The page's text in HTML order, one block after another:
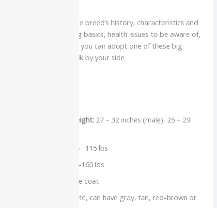
The guide includes the breed’s history, characteristics and
care needs, grooming basics, health issues to be aware of,
training tips and how you can adopt one of these big-
hearted giants to walk by your side.
Measurements Height: 27 – 32 inches (male), 25 – 29
85 –115 lbs
100 –160 lbs
Thick, double coat
Mostly white, can have gray, tan, red-brown or